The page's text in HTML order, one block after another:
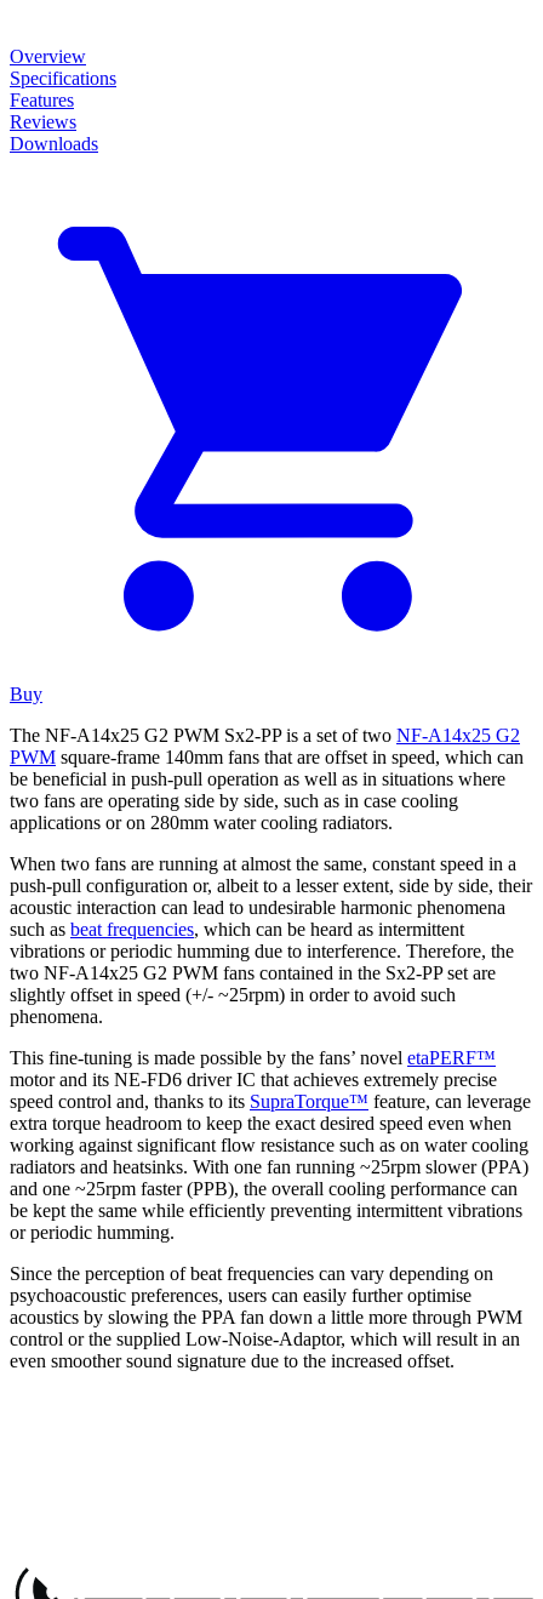
Overview
Specifications
Features
Reviews
Downloads
Buy
The NF-A14x25 G2 PWM Sx2-PP is a set of two NF-A14x25 G2
PWM square-frame 140mm fans that are offset in speed, which can
be beneficial in push-pull operation as well as in situations where
two fans are operating side by side, such as in case cooling
applications or on 280mm water cooling radiators.
When two fans are running at almost the same, constant speed in a
push-pull configuration or, albeit to a lesser extent, side by side, their
acoustic interaction can lead to undesirable harmonic phenomena
such as beat frequencies, which can be heard as intermittent
vibrations or periodic humming due to interference. Therefore, the
two NF-A14x25 G2 PWM fans contained in the Sx2-PP set are
slightly offset in speed (+/- ~25rpm) in order to avoid such
phenomena.
This fine-tuning is made possible by the fans’ novel etaPERF™
motor and its NE-FD6 driver IC that achieves extremely precise
speed control and, thanks to its SupraTorque™ feature, can leverage
extra torque headroom to keep the exact desired speed even when
working against significant flow resistance such as on water cooling
radiators and heatsinks. With one fan running ~25rpm slower (PPA)
and one ~25rpm faster (PPB), the overall cooling performance can
be kept the same while efficiently preventing intermittent vibrations
or periodic humming.
Since the perception of beat frequencies can vary depending on
psychoacoustic preferences, users can easily further optimise
acoustics by slowing the PPA fan down a little more through PWM
control or the supplied Low-Noise-Adaptor, which will result in an
even smoother sound signature due to the increased offset.